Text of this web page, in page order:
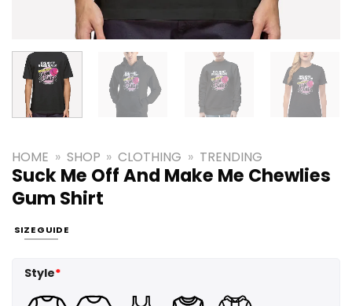
HOME » SHOP » CLOTHING » TRENDING
Suck Me Off And Make Me Chewlies
Gum Shirt
SIZE GUIDE
Style*